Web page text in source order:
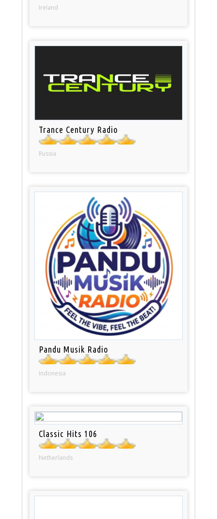
Ireland
Trance Century Radio
Russia
Pandu Musik Radio
Indonesia
Classic Hits 106
Netherlands